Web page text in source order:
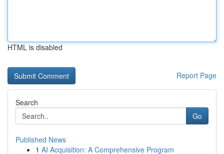
HTML is disabled
Report Page
Search
Go
Published News
1 AI Acquisition: A Comprehensive Program